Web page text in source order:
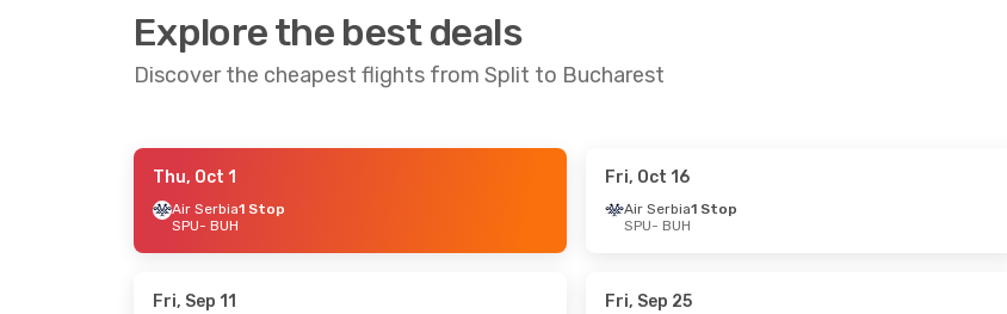
Explore the best deals
Discover the cheapest flights from Split to Bucharest
- Sun, Sep 27
1 Stop
Thu, Oct 1
Air Serbia1 Stop
SPU- BUH
Fri, Oct 16
Air Serbia1 Stop
SPU- BUH
Fri, Sep 11 Fri, Sep 25